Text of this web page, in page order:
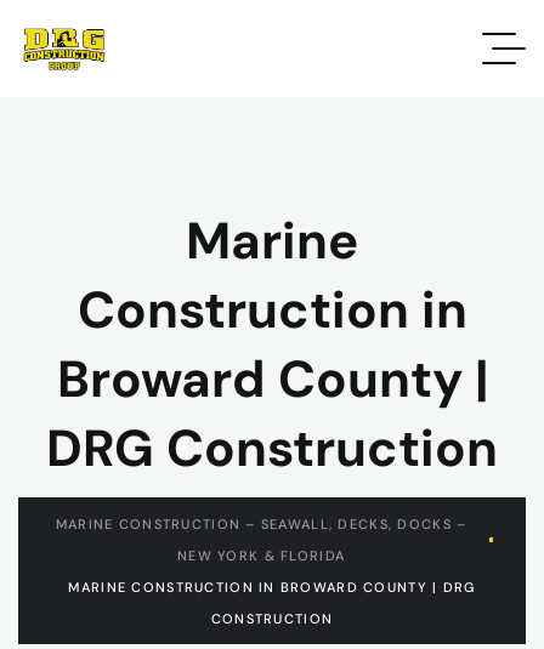
Marine
Construction in
Broward County |
DRG Construction
MARINE CONSTRUCTION – SEAWALL, DECKS, DOCKS –
NEW YORK & FLORIDA
MARINE CONSTRUCTION IN BROWARD COUNTY | DRG
CONSTRUCTION